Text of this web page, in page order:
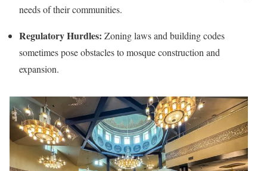
needs of their communities.
Regulatory Hurdles: Zoning laws and building codes
sometimes pose obstacles to mosque construction and
expansion.